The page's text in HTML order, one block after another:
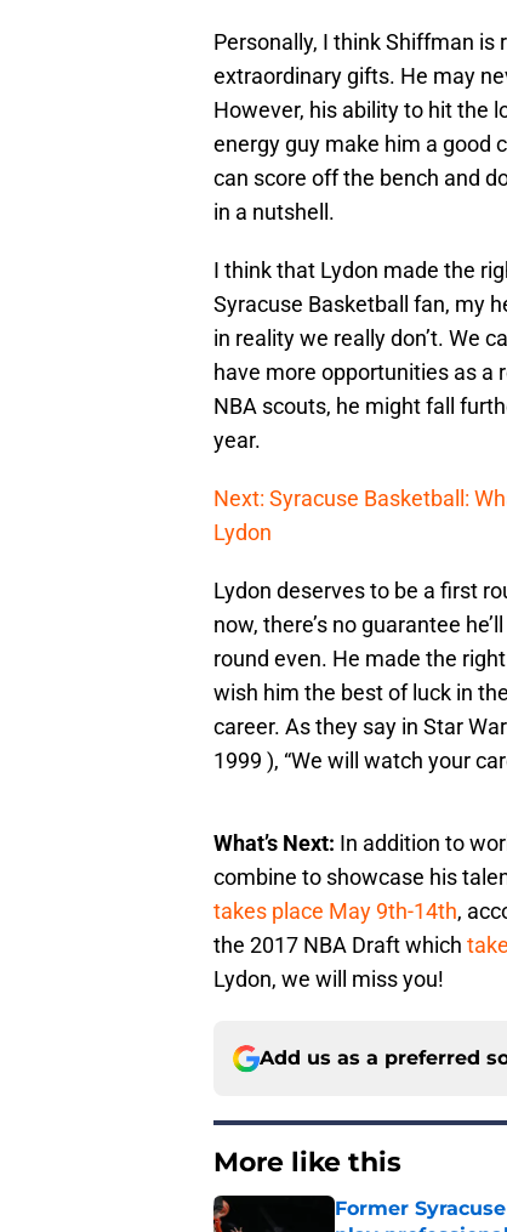
Personally, I think Shiffman is
extraordinary gifts. He may
However, his ability to hit the
energy guy make him a good
can score off the bench and
in a nutshell.
I think that Lydon made the
Syracuse Basketball fan, my
in reality we really don’t. We
have more opportunities as a
NBA scouts, he might fall
year.
Next: Syracuse Basketball:
Lydon
Lydon deserves to be a first
now, there’s no guarantee
round even. He made the
wish him the best of luck in
career. As they say in Star
1999 ), “We will watch your
What’s Next: In addition to
combine to showcase his
takes place May 9th-14th,
the 2017 NBA Draft which
Lydon, we will miss you!
Add us as a preferred
More like this
Former